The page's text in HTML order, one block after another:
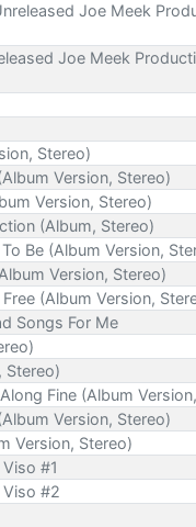
Joe Meek
Joe Meek
Stereo)
Version, Stereo)
Version, Stereo)
(Album, Stereo)
Be (Album Version,
Version, Stereo)
(Album Version,
Songs For Me
Stereo)
Fine (Album
Version, Stereo)
Version, Stereo)
#1
Viso #2